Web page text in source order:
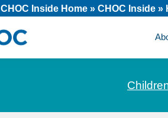
CHOC Inside Home » CHOC Inside »